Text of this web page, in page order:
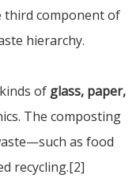
third component of
hierarchy.
of glass, paper,
The composting
as food
recycling.[2]